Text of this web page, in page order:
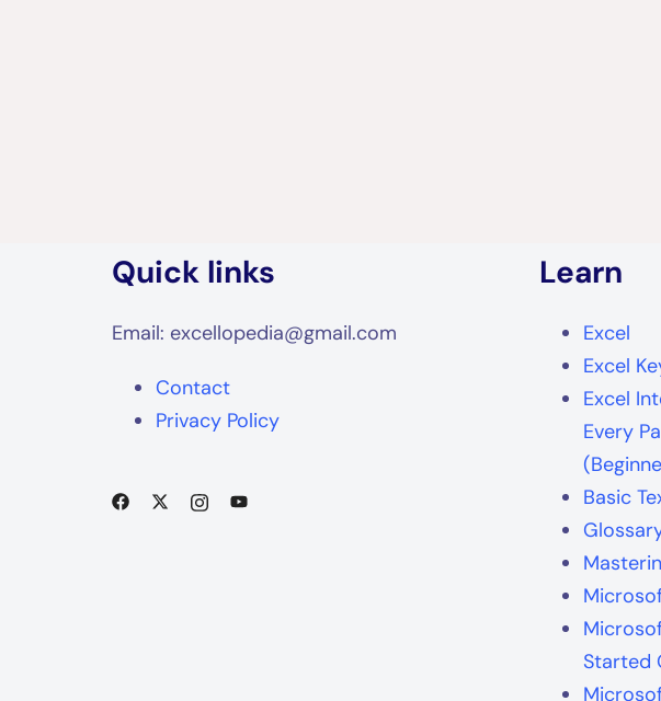
Quick links
Email: excellopedia@gmail.com
Contact
Privacy Policy
Learn
Excel
Excel
Excel
Every
Basic
Started